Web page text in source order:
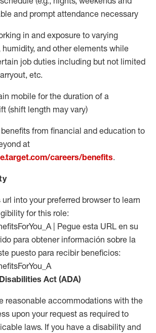
and prompt attendance necessary
in and exposure to varying
humidity, and other elements while
job duties including but not limited
etc.
mobile for the duration of a
(shift length may vary)
from financial and education to
at
careers/benefits.
into your preferred browser to learn
for this role:
| Pegue esta URL en su
para obtener información sobre la
puesto para recibir beneficios:
Act (ADA)
reasonable accommodations with the
upon your request as required to
laws. If you have a disability and